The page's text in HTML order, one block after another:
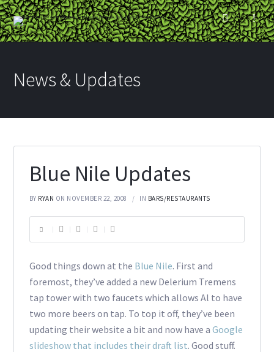
News & Updates
Blue Nile Updates
BY RYAN ON NOVEMBER 22, 2008 IN BARS/RESTAURANTS
Good things down at the Blue Nile. First and
foremost, they’ve added a new Delerium Tremens
tap tower with two faucets which allows Al to have
two more beers on tap. To top it off, they’ve been
updating their website a bit and now have a Google
slideshow that includes their draft list. Good stuff.